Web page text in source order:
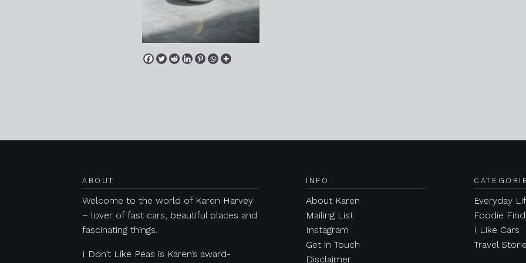
ABOUT
Welcome to the world of Karen Harvey
– lover of fast cars, beautiful places and
fascinating things.
I Don’t Like Peas is Karen’s award-
INFO
About Karen
Mailing List
Instagram
Get in Touch
Disclaimer
Everyday
Foodie
I Like Cars
Travel